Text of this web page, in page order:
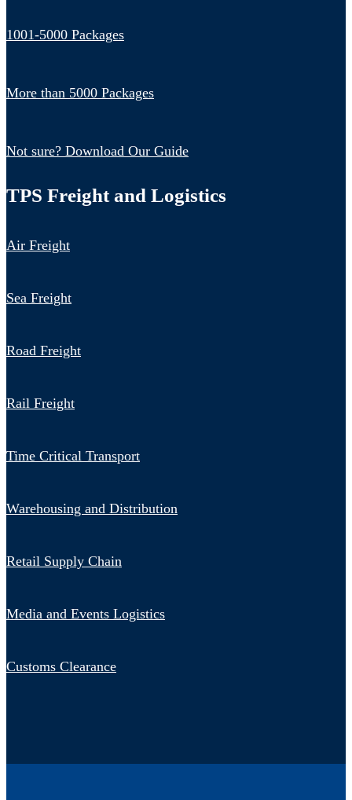
1001-5000 Packages
More than 5000 Packages
Not sure? Download Our Guide
TPS Freight and Logistics
Air Freight
Sea Freight
Road Freight
Rail Freight
Time Critical Transport
Warehousing and Distribution
Retail Supply Chain
Media and Events Logistics
Customs Clearance